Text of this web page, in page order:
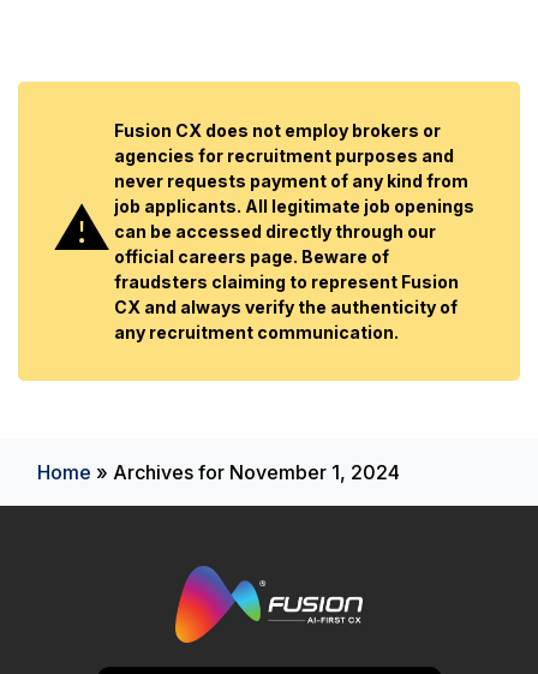
Fusion CX does not employ brokers or
agencies for recruitment purposes and
never requests payment of any kind from
job applicants. All legitimate job openings
can be accessed directly through our
official careers page. Beware of
fraudsters claiming to represent Fusion
CX and always verify the authenticity of
any recruitment communication.
Home » Archives for November 1, 2024